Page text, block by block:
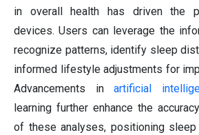
in overall health has driven the
devices. Users can leverage the
recognize patterns, identify sleep
informed lifestyle adjustments for
Advancements inartificial
learning further enhance the
of these analyses, positioning